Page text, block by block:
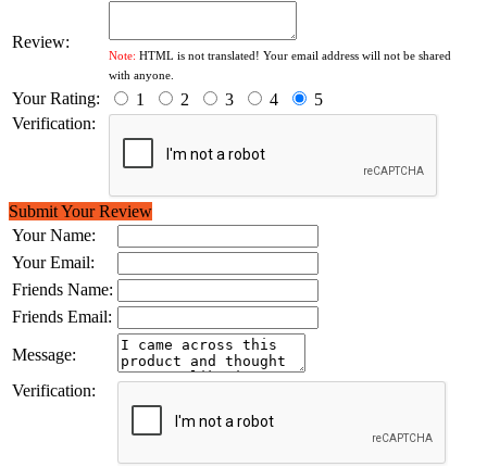
Review:
Note: HTML is not translated! Your email address will not be shared
with anyone.
Your Rating: 1 2 3 4
5
Verification:
Submit Your Review
Your Name:
Your Email:
Friends Name:
Friends Email:
Message:
Verification: